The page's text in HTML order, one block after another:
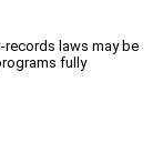
records laws may be
fully